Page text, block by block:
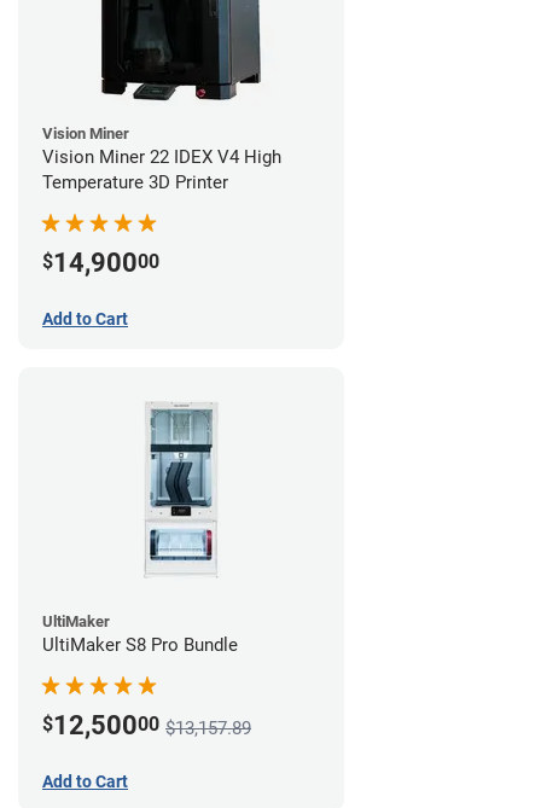
Vision Miner
Vision Miner 22 IDEX V4 High
Temperature 3D Printer
$14,90000
Add to Cart
UltiMaker
UltiMaker S8 Pro Bundle
$12,50000 $13,157.89
Add to Cart